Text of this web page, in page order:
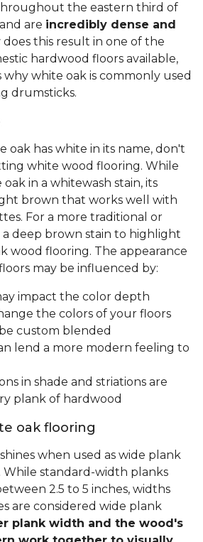
the eastern third of
are incredibly dense and
does this result in one of the
hardwood floors available,
why white oak is commonly used
drumsticks.
oak has white in its name, don't
white wood flooring. While
in a whitewash stain, its
brown that works well with
For a more traditional or
deep brown stain to highlight
wood flooring. The appearance
may be influenced by:
impact the color depth
the colors of your floors
custom blended
lend a more modern feeling to
in shade and striations are
plank of hardwood
oak flooring
when used as wide plank
While standard-width planks
2.5 to 5 inches, widths
are considered wide plank
plank width and the wood's